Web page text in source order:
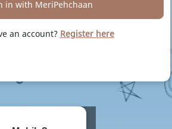
in with MeriPehchaan
an account? Register here